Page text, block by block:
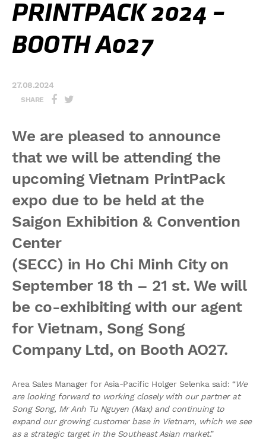
PRINTPACK 2024 –
BOOTH A027
27.08.2024
SHARE
We are pleased to announce
that we will be attending the
upcoming Vietnam PrintPack
expo due to be held at the
Saigon Exhibition & Convention
Center
(SECC) in Ho Chi Minh City on
September 18 th – 21 st. We will
be co-exhibiting with our agent
for Vietnam, Song Song
Company Ltd, on Booth AO27.
Area Sales Manager for Asia-Pacific Holger Selenka said: “We
are looking forward to working closely with our partner at
Song Song, Mr Anh Tu Nguyen (Max) and continuing to
expand our growing customer base in Vietnam, which we see
as a strategic target in the Southeast Asian market.”